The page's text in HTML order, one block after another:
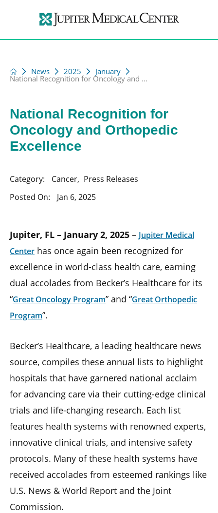
News 2025 January
National Recognition for Oncology and ...
National Recognition for
Oncology and Orthopedic
Excellence
Category: Cancer, Press Releases
Posted On:
Jan 6, 2025
Jupiter, FL – January 2, 2025 – Jupiter Medical
Center has once again been recognized for
excellence in world-class health care, earning
dual accolades from Becker’s Healthcare for its
“Great Oncology Program” and “Great Orthopedic
Program”.
Becker’s Healthcare, a leading healthcare news
source, compiles these annual lists to highlight
hospitals that have garnered national acclaim
for advancing care via their cutting-edge clinical
trials and life-changing research. Each list
features health systems with renowned experts,
innovative clinical trials, and intensive safety
protocols. Many of these health systems have
received accolades from esteemed rankings like
U.S. News & World Report and the Joint
Commission.